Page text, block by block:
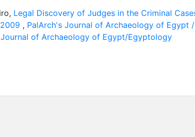
Legal Discovery of Judges in the Criminal
, PalArch's Journal of Archaeology of Egypt /
of Archaeology of Egypt/Egyptology